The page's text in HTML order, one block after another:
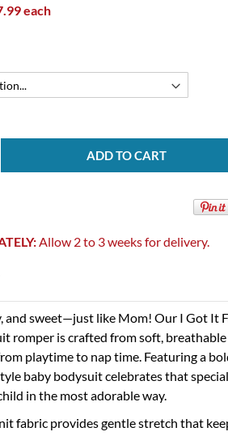
each
ADD TO CART
Allow 2 to 3 weeks for delivery.
and sweet—just like Mom! Our I Got It
romper is crafted from soft,
playtime to nap time. Featuring a
baby bodysuit celebrates that
in the most adorable way.
fabric provides gentle stretch that